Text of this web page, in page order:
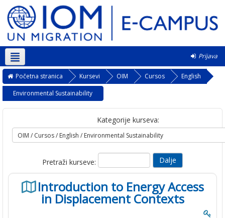
Prijava
Srpski ‎(sr_lt)‎
Početna stranica Kursevi OIM Cursos
English
Environmental Sustainability
Kategorije kurseva:
Pretraži kurseve:
Introduction to Energy Access
in Displacement Contexts